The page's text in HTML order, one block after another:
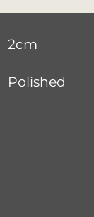
2cm
Polished